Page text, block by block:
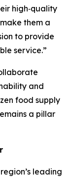
high‑quality
them a
to provide
service.”
and
food supply
a pillar
leading